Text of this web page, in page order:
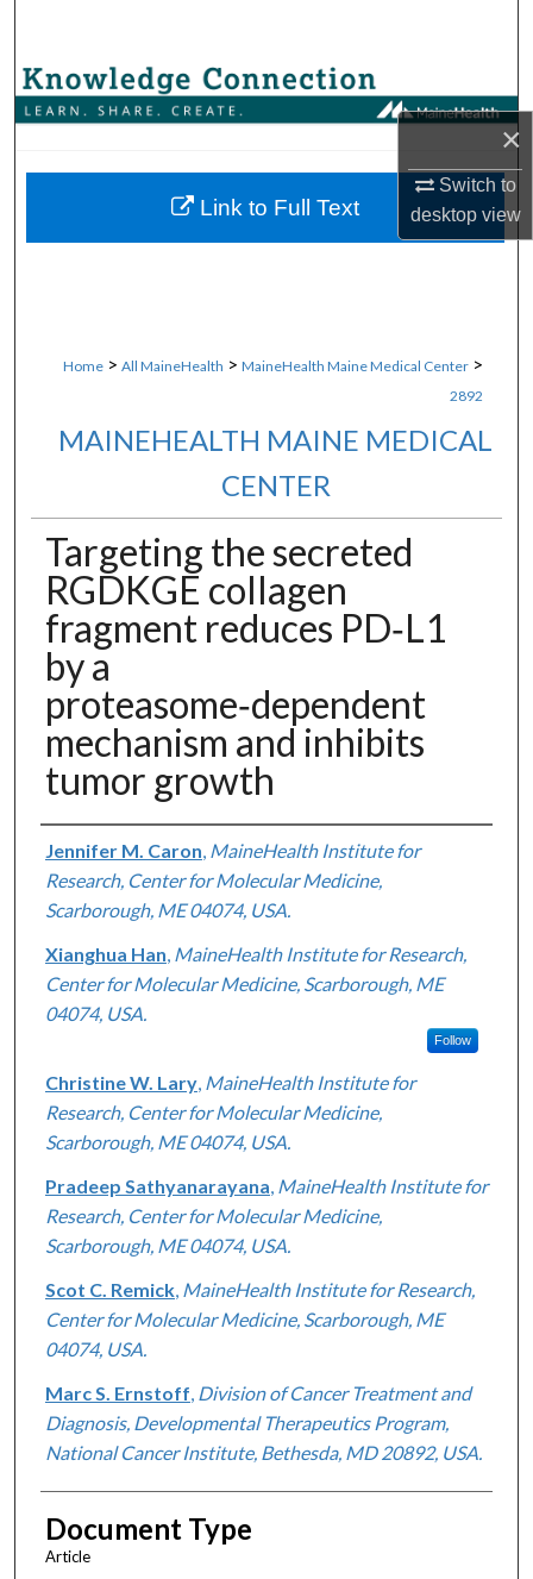
×
Switch to
desktopview
Browse Collections
About
Home > All MaineHealth > MaineHealth Maine Medical Center >
2892
MAINEHEALTH MAINE MEDICAL
CENTER
Targeting the secreted
RGDKGE collagen
fragment reduces PD‑L1
by a
proteasome‑dependent
mechanism and inhibits
tumor growth
Authors
Jennifer M. Caron MaineHealth Institute for
Research, Center for Molecular Medicine,
Scarborough, ME 04074, USA.
Xianghua Han MaineHealth Institute for Research,
Center for Molecular Medicine, Scarborough, ME
04074, USA.
Follow
Christine W. Lary, MaineHealth Institute for
Research, Center for Molecular Medicine,
Scarborough, ME 04074, USA.
Pradeep Sathyanarayana MaineHealth Institute for
Research, Center for Molecular Medicine,
Scarborough, ME 04074, USA.
Scot C. Remick, MaineHealth Institute for Research,
Center for Molecular Medicine, Scarborough, ME
04074, USA.
Marc S. Ernstoff Division of Cancer Treatment and
Diagnosis, Developmental Therapeutics Program,
National Cancer Institute, Bethesda, MD 20892, USA.
Document Type
Article
Link to Full Text